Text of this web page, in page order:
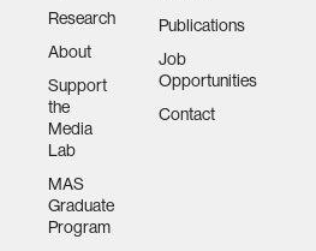
Research
About
Support
the
Media
Lab
MAS
Graduate
Program
Publications
Job
Opportunities
Contact